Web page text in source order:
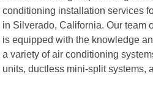
conditioning installation services
in Silverado, California. Our team
is equipped with the knowledge
a variety of air conditioning
units, ductless mini-split systems,